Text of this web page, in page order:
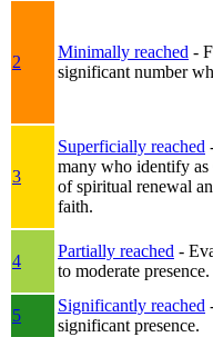
2
Minimally reached -
significant number
3
Superficially reached
many who identify as
of spiritual renewal
faith.
4
Partially reached -
to moderate presence.
5
Significantly reached
significant presence.